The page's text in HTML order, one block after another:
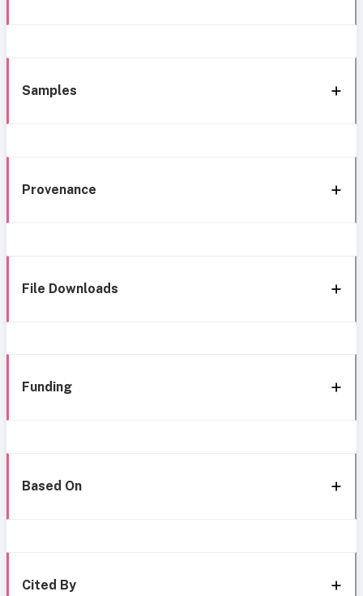
Samples
Provenance
File Downloads
Funding
Based On
Cited By